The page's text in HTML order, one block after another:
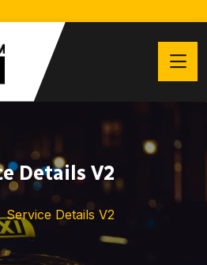
Details V2
Service Details V2